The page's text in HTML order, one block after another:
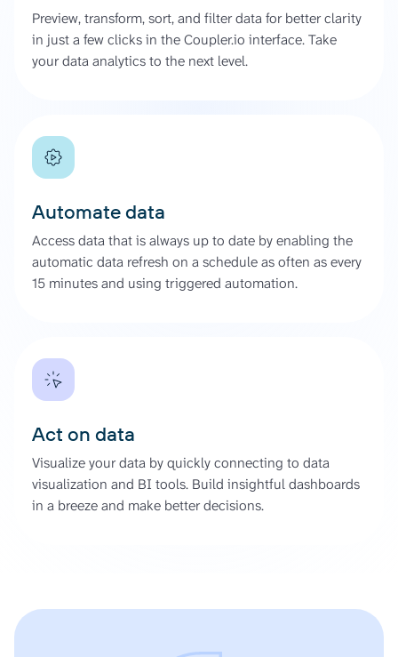
Preview, transform, sort, and filter data for better clarity
in just a few clicks in the Coupler.io interface. Take
your data analytics to the next level.
Automate data
Access data that is always up to date by enabling the
automatic data refresh on a schedule as often as every
15 minutes and using triggered automation.
Act on data
Visualize your data by quickly connecting to data
visualization and BI tools. Build insightful dashboards
in a breeze and make better decisions.